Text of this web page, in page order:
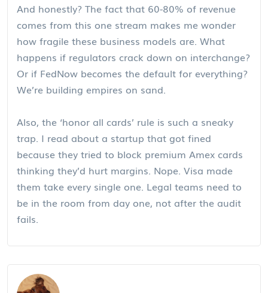
And honestly? The fact that 60-80% of revenue
comes from this one stream makes me wonder
how fragile these business models are. What
happens if regulators crack down on interchange?
Or if FedNow becomes the default for everything?
We’re building empires on sand.
Also, the ‘honor all cards’ rule is such a sneaky
trap. I read about a startup that got fined
because they tried to block premium Amex cards
thinking they’d hurt margins. Nope. Visa made
them take every single one. Legal teams need to
be in the room from day one, not after the audit
fails.